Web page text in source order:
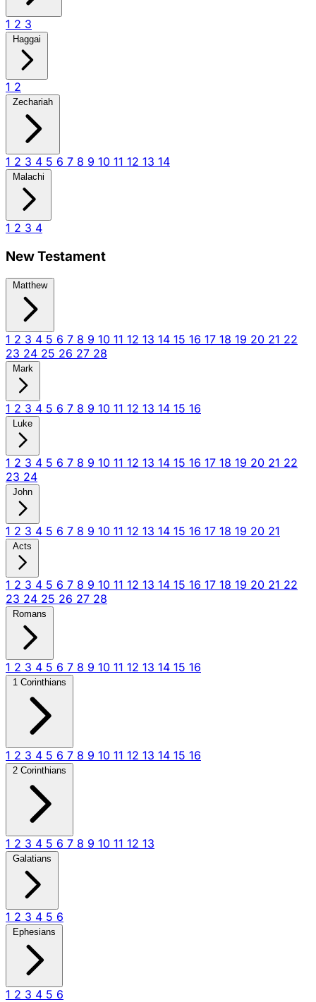
1 2 3
Haggai
1 2
Zechariah
1 2 3 4 5 6 7 8 9 10 11 12 13 14
Malachi
1 2 3 4
New Testament
Matthew
1 2 3 4 5 6 7 8 9 10 11 12 13 14 15 16 17 18 19 20 21 22
23 24 25 26 27 28
Mark
1 2 3 4 5 6 7 8 9 10 11 12 13 14 15 16
Luke
1 2 3 4 5 6 7 8 9 10 11 12 13 14 15 16 17 18 19 20 21 22
23 24
John
1 2 3 4 5 6 7 8 9 10 11 12 13 14 15 16 17 18 19 20 21
Acts
1 2 3 4 5 6 7 8 9 10 11 12 13 14 15 16 17 18 19 20 21 22
23 24 25 26 27 28
Romans
1 2 3 4 5 6 7 8 9 10 11 12 13 14 15 16
1 Corinthians
1 2 3 4 5 6 7 8 9 10 11 12 13 14 15 16
2 Corinthians
1 2 3 4 5 6 7 8 9 10 11 12 13
Galatians
1 2 3 4 5 6
Ephesians
1 2 3 4 5 6